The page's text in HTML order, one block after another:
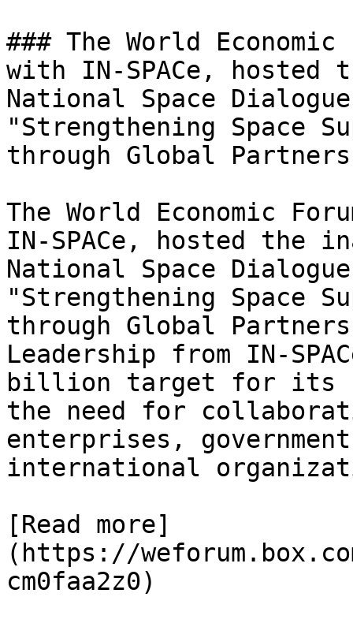
### The World
with IN-SPACe,
National Space
"Strengthening Space
through Global
The World Economic
IN-SPACe, hosted the
National Space
"Strengthening Space
through Global
Leadership from IN-
billion target for its
the need for
enterprises,
international
[Read more]
(https://
cm0faa2z0)